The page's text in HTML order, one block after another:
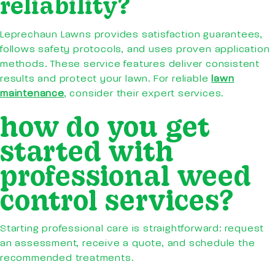
Leprechaun Lawns provides satisfaction guarantees,
follows safety protocols, and uses proven application
methods. These service features deliver consistent
results and protect your lawn. For reliable
lawn
maintenance, consider their expert services.
how do you get
started with
professional weed
control services?
Starting professional care is straightforward: request
an assessment, receive a quote, and schedule the
recommended treatments.